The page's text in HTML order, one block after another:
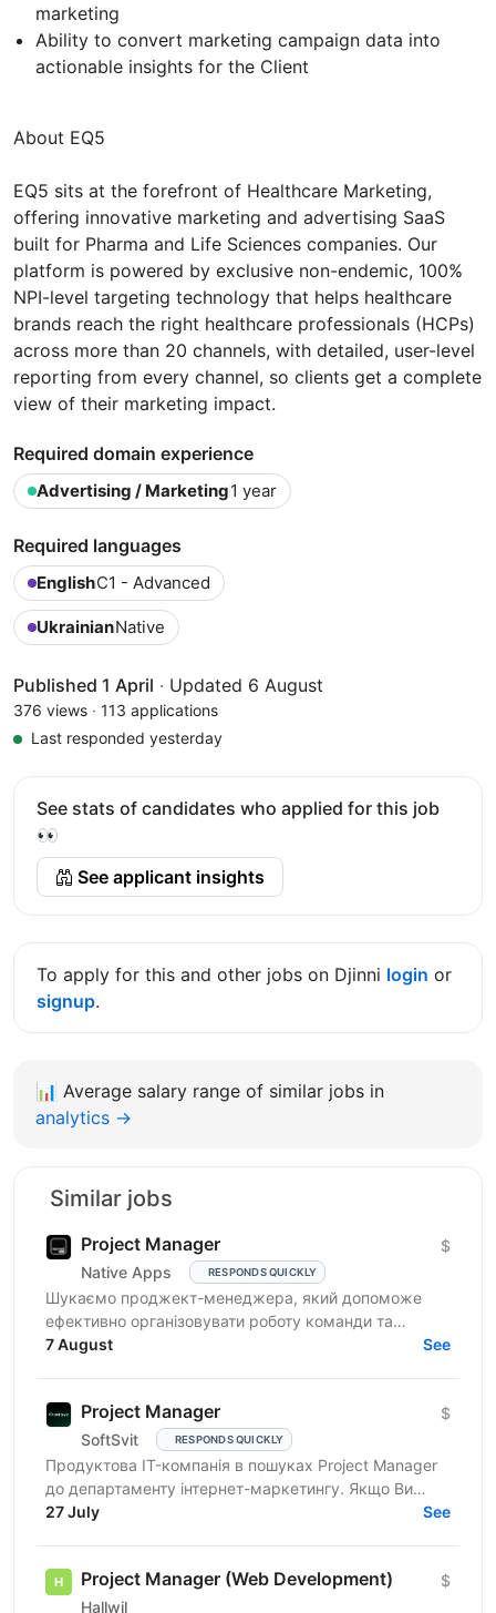
marketing
Ability to convert marketing campaign data into
actionable insights for the Client
About EQ5
EQ5 sits at the forefront of Healthcare Marketing,
offering innovative marketing and advertising SaaS
built for Pharma and Life Sciences companies. Our
platform is powered by exclusive non-endemic, 100%
NPI-level targeting technology that helps healthcare
brands reach the right healthcare professionals (HCPs)
across more than 20 channels, with detailed, user-level
reporting from every channel, so clients get a complete
view of their marketing impact.
Required domain experience
Advertising / Marketing1 year
Required languages
EnglishC1 - Advanced
UkrainianNative
Published 1 April · Updated 6 August
376 views · 113 applications
Last responded yesterday
See stats of candidates who applied for this job
👀
See applicant insights
To apply for this and other jobs on Djinni login or
signup.
📊 Average salary range of similar jobs in
analytics →
Similar jobs
Project Manager
Native Apps RESPONDS QUICKLY
$
Шукаємо проджект-менеджера, який допоможе
ефективно організовувати роботу команди та
реалізовувати проєкти. Очікування від кандидата:
7 August See
Project Manager
SoftSvit RESPONDS QUICKLY
$
Продуктова IT-компанія в пошуках Project Manager
до департаменту інтернет-маркетингу. Якщо Ви
відповідальний фахівець з лідерськими якостями, то
27 July See
Project Manager (Web Development)
Hallwil
$